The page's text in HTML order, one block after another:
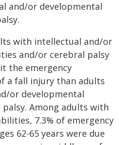
and/or developmental
with intellectual and/or
and/or cerebral palsy
the emergency
a fall injury than adults
or developmental
Among adults with
7.3% of emergency
62-65 years were due